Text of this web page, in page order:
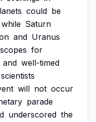
could be
while Saturn
and Uranus
for
and well-timed
scientists
will not occur
parade
underscored the